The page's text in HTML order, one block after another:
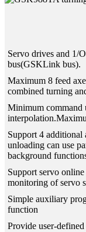
Servo drives and 1/
bus(GSKLink bus).
Maximum 8 feed
combined turning
Minimum command
Support 4 additional
unloading can use
background
Support servo
monitoring of servo
Simple auxiliary
function
Provide user-